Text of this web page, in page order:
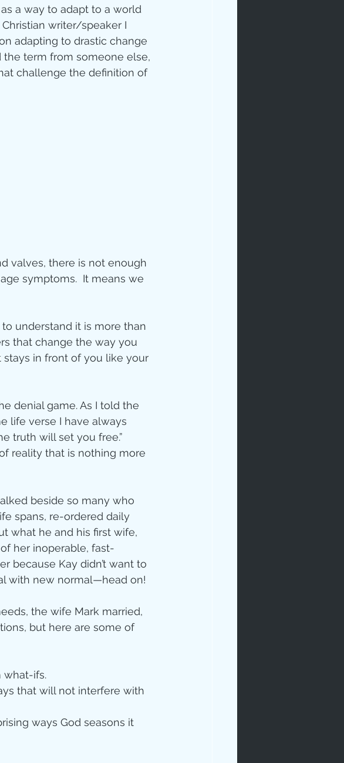
Study
a way to adapt to a world
writer/speaker I
adapting to drastic change
the term from someone else,
challenge the definition of
valves, there is not enough
symptoms.  It means we
understand it is more than
that change the way you
stays in front of you like your
denial game. As I told the
life verse I have always
truth will set you free.”
reality that is nothing more
beside so many who
spans, re-ordered daily
what he and his first wife,
her inoperable, fast-
because Kay didn’t want to
with new normal—head on!
the wife Mark married,
but here are some of
what-ifs.
that will not interfere with
ways God seasons it